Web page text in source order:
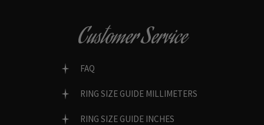
Customer Service
FAQ
RING SIZE GUIDE MILLIMETERS
RING SIZE GUIDE INCHES